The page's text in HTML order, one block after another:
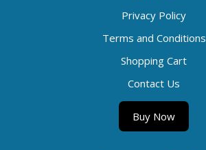
Privacy Policy
Terms and Conditions
Shopping Cart
Contact Us
Buy Now